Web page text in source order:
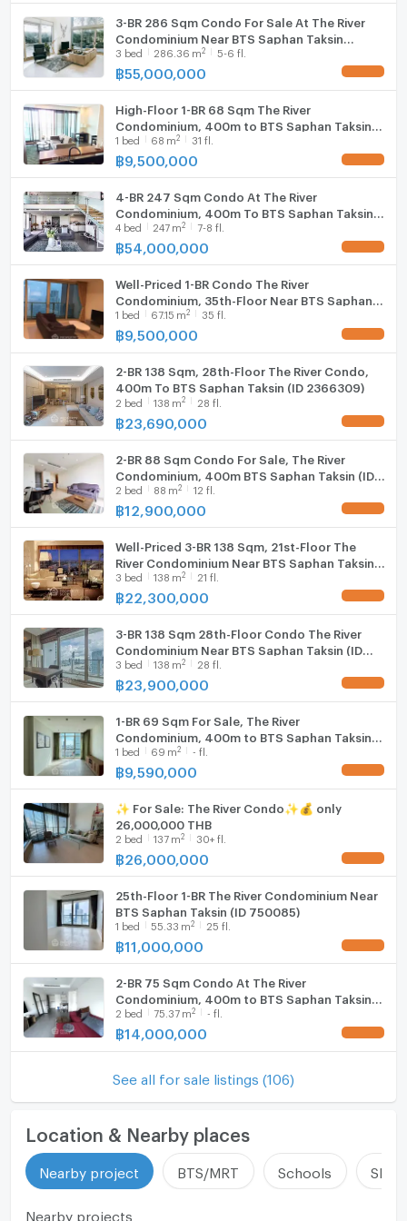
曼谷公寓出租/出售
我们有会说中文的工作人员，有兴趣请联系
WeChat : Servepm
曼谷公寓出租
曼谷公寓出售
曼谷房地产经纪人
#Ready to move in
#Condo For Sale in Bangkok
Fridge
Hood
WIFI
Washing machine
3-BR 286 Sqm Condo For Sale At The River
Condominium Near BTS Saphan Taksin
(400m) (ID 1446626)
3 bed 286.36 m2 5-6 fl.
฿55,000,000
High-Floor 1-BR 68 Sqm The River
Condominium, 400m to BTS Saphan Taksin
(ID 512543)
1 bed 68 m2 31 fl.
฿9,500,000
4-BR 247 Sqm Condo At The River
Condominium, 400m To BTS Saphan Taksin
(ID 3013698)
4 bed 247 m2 7-8 fl.
฿54,000,000
Well-Priced 1-BR Condo The River
Condominium, 35th-Floor Near BTS Saphan
Taksin (ID 985104)
1 bed 67.15 m2 35 fl.
฿9,500,000
2-BR 138 Sqm, 28th-Floor The River Condo,
400m To BTS Saphan Taksin (ID 2366309)
2 bed 138 m2 28 fl.
฿23,690,000
2-BR 88 Sqm Condo For Sale, The River
Condominium, 400m BTS Saphan Taksin (ID
565221)
2 bed 88 m2 12 fl.
฿12,900,000
Well-Priced 3-BR 138 Sqm, 21st-Floor The
River Condominium Near BTS Saphan Taksin
(400m) (ID 2618819)
3 bed 138 m2 21 fl.
฿22,300,000
3-BR 138 Sqm 28th-Floor Condo The River
Condominium Near BTS Saphan Taksin (ID
2781949)
3 bed 138 m2 28 fl.
฿23,900,000
1-BR 69 Sqm For Sale, The River
Condominium, 400m to BTS Saphan Taksin
(ID 2701987)
1 bed 69 m2 - fl.
฿9,590,000
✨ For Sale: The River Condo✨💰 only
26,000,000 THB
2 bed 137 m2 30+ fl.
฿26,000,000
25th-Floor 1-BR The River Condominium Near
BTS Saphan Taksin (ID 750085)
1 bed 55.33 m2 25 fl.
฿11,000,000
2-BR 75 Sqm Condo At The River
Condominium, 400m to BTS Saphan Taksin
(ID 2374557)
2 bed 75.37 m2 - fl.
฿14,000,000
See all for sale listings (106)
Location & Nearby places
Nearby project BTS/MRT Schools
Nearby projects